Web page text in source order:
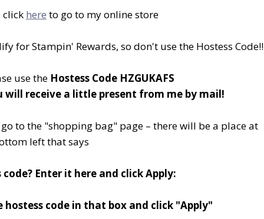
click here to go to my online store
for Stampin' Rewards, so don't use the Hostess Code!!
use the Hostess Code HZGUKAFS
will receive a little present from me by mail!
to the "shopping bag" page – there will be a place at
left that says
Enter it here and click Apply:
hostess code in that box and click "Apply"